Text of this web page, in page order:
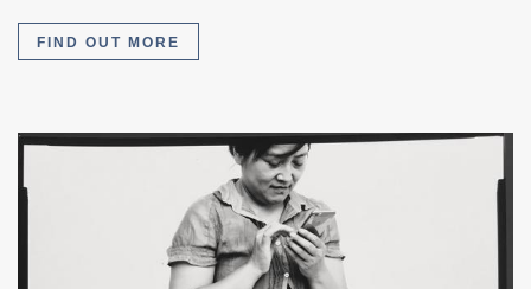
FIND OUT MORE